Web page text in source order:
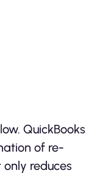
QuickBooks
of re­
reduces